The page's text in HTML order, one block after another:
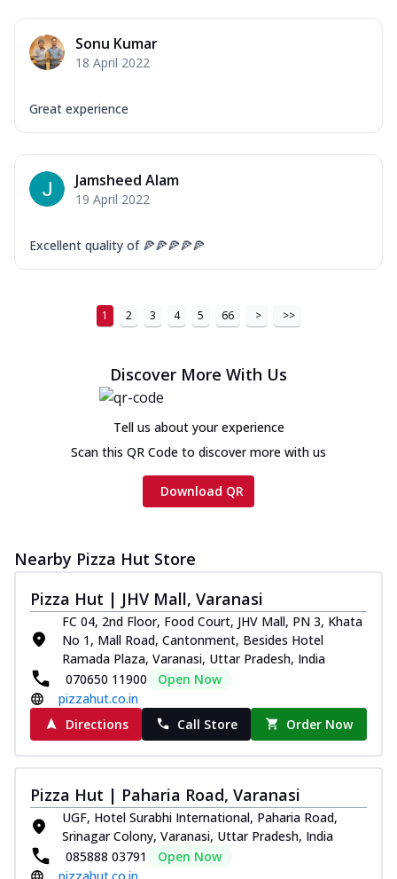
Sonu Kumar
18 April 2022
Great experience
Jamsheed Alam
19 April 2022
Excellent quality of 🍕🍕🍕🍕🍕
1 2 3 4 5 66 > >>
Discover More With Us
Tell us about your experience
Scan this QR Code to discover more with us
Download QR
Nearby Pizza Hut Store
Pizza Hut | JHV Mall, Varanasi
FC 04, 2nd Floor, Food Court, JHV Mall, PN 3, Khata
No 1, Mall Road, Cantonment, Besides Hotel
Ramada Plaza, Varanasi, Uttar Pradesh, India
070650 11900
Open Now
pizzahut.co.in
Directions
Call Store Order Now
Pizza Hut | Paharia Road, Varanasi
UGF, Hotel Surabhi International, Paharia Road,
Srinagar Colony, Varanasi, Uttar Pradesh, India
085888 03791
Open Now